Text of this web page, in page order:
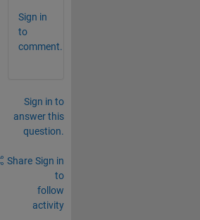
Sign in
to
comment.
Sign in to
answer this
question.
Share Sign in
to
follow
activity